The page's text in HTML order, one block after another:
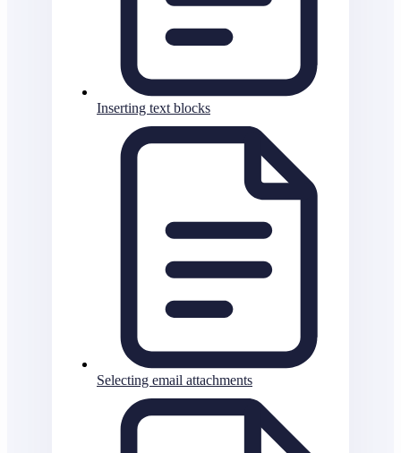
Inserting text blocks
Selecting email attachments